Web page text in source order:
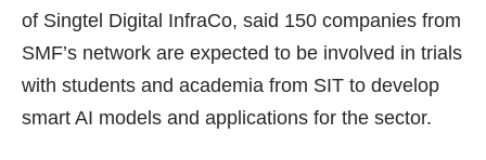
of Singtel Digital InfraCo, said 150 companies from
SMF’s network are expected to be involved in trials
with students and academia from SIT to develop
smart AI models and applications for the sector.